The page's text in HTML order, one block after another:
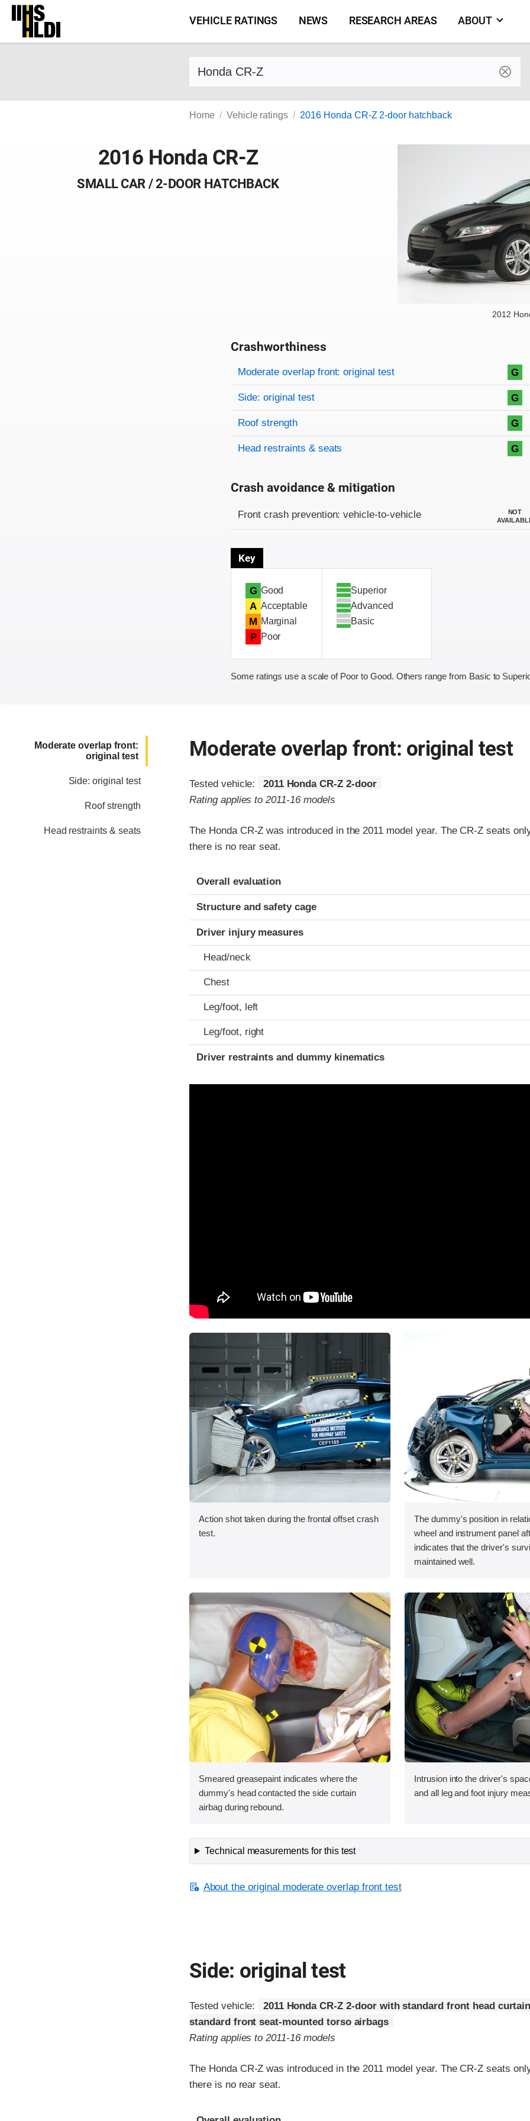
Skip
content
VEHICLE RATINGS NEWS RESEARCH AREAS ABOUT
Find a vehicle by make and model
Home Vehicle ratings 2016 Honda CR-Z 2-door hatchback
2016 Honda CR-Z
SMALL CAR / 2-DOOR HATCHBACK
2012
Crashworthiness
Rating overview
Evaluation criteria
Rating
Moderate overlap front: original test G
Side: original test G
Roof strength G
Head restraints & seats G
Crash avoidance & mitigation
Front crash prevention: vehicle-to-vehicle
NOT
Key
G Good
A Acceptable
M Marginal
P Poor
Superior
Advanced
Basic
Some ratings use a scale of Poor to Good. Others range from Basic to
Moderate overlap front:
original test
Side: original test
Roof strength
Head restraints & seats
Moderate overlap front: original test
Tested vehicle:
2011 Honda CR-Z 2-door
Rating applies to 2011-16 models
The Honda CR-Z was introduced in the 2011 model year. The CR-Z seats
there is no rear seat.
Evaluation criteria
Rating
Overall evaluation
Structure and safety cage
Driver injury measures
Head/neck
Chest
Leg/foot, left
Leg/foot, right
Driver restraints and dummy kinematics
Action shot taken during the frontal offset crash
test.
The dummy's position in
wheel and instrument panel
indicates that the driver's
maintained well.
Smeared greasepaint indicates where the
dummy's head contacted the side curtain
airbag during rebound.
Intrusion into the driver's
and all leg and foot injury
Technical measurements for this test
About the original moderate overlap front test
Side: original test
Tested vehicle:
2011 Honda CR-Z 2-door with standard front head
standard front seat-mounted torso airbags
Rating applies to 2011-16 models
The Honda CR-Z was introduced in the 2011 model year. The CR-Z seats
there is no rear seat.
Evaluation criteria
Rating